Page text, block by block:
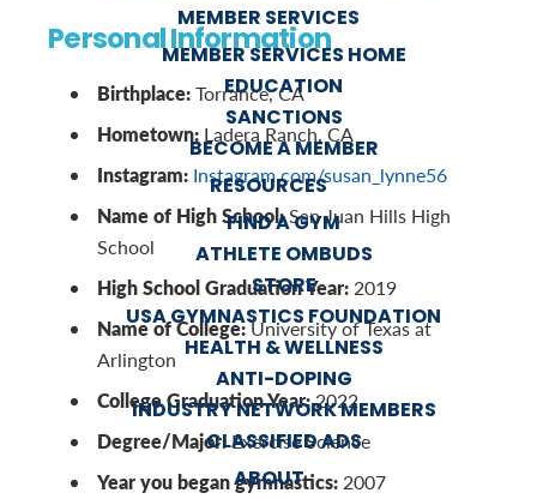
MEMBER SERVICES
MEMBER SERVICES HOME
EDUCATION
SANCTIONS
BECOME A MEMBER
RESOURCES
FIND A GYM
ATHLETE OMBUDS
STORE
USA GYMNASTICS FOUNDATION
HEALTH & WELLNESS
ANTI-DOPING
INDUSTRY NETWORK MEMBERS
CLASSIFIED ADS
ABOUT
Personal Information
Birthplace:Torrance, CA
Hometown: Ladera Ranch, CA
Instagram: Instagram.com/susan_lynne56
Name of High School:San Juan Hills High
School
High School Graduation Year: 2019
Name of College:University of Texas at
Arlington
College Graduation Year:2022
Degree/Major:Exercise Science
Year you began gymnastics: 2007